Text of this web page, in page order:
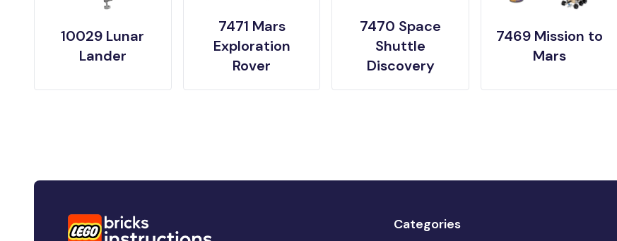
10029 Lunar
Lander
7471 Mars
Exploration
Rover
7470 Space
Shuttle
Discovery
7469 Mission to
Mars
Categories